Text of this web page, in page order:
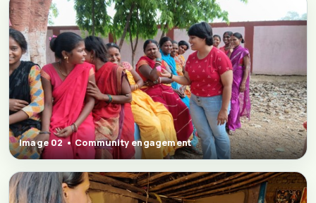
Image 02 • Community engagement